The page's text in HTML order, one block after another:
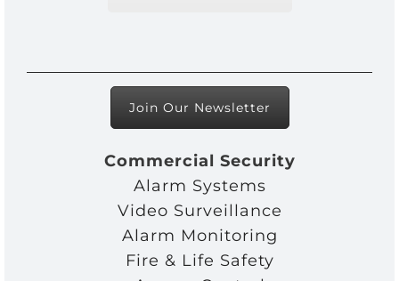
Join Our Newsletter
Commercial Security
Alarm Systems
Video Surveillance
Alarm Monitoring
Fire & Life Safety